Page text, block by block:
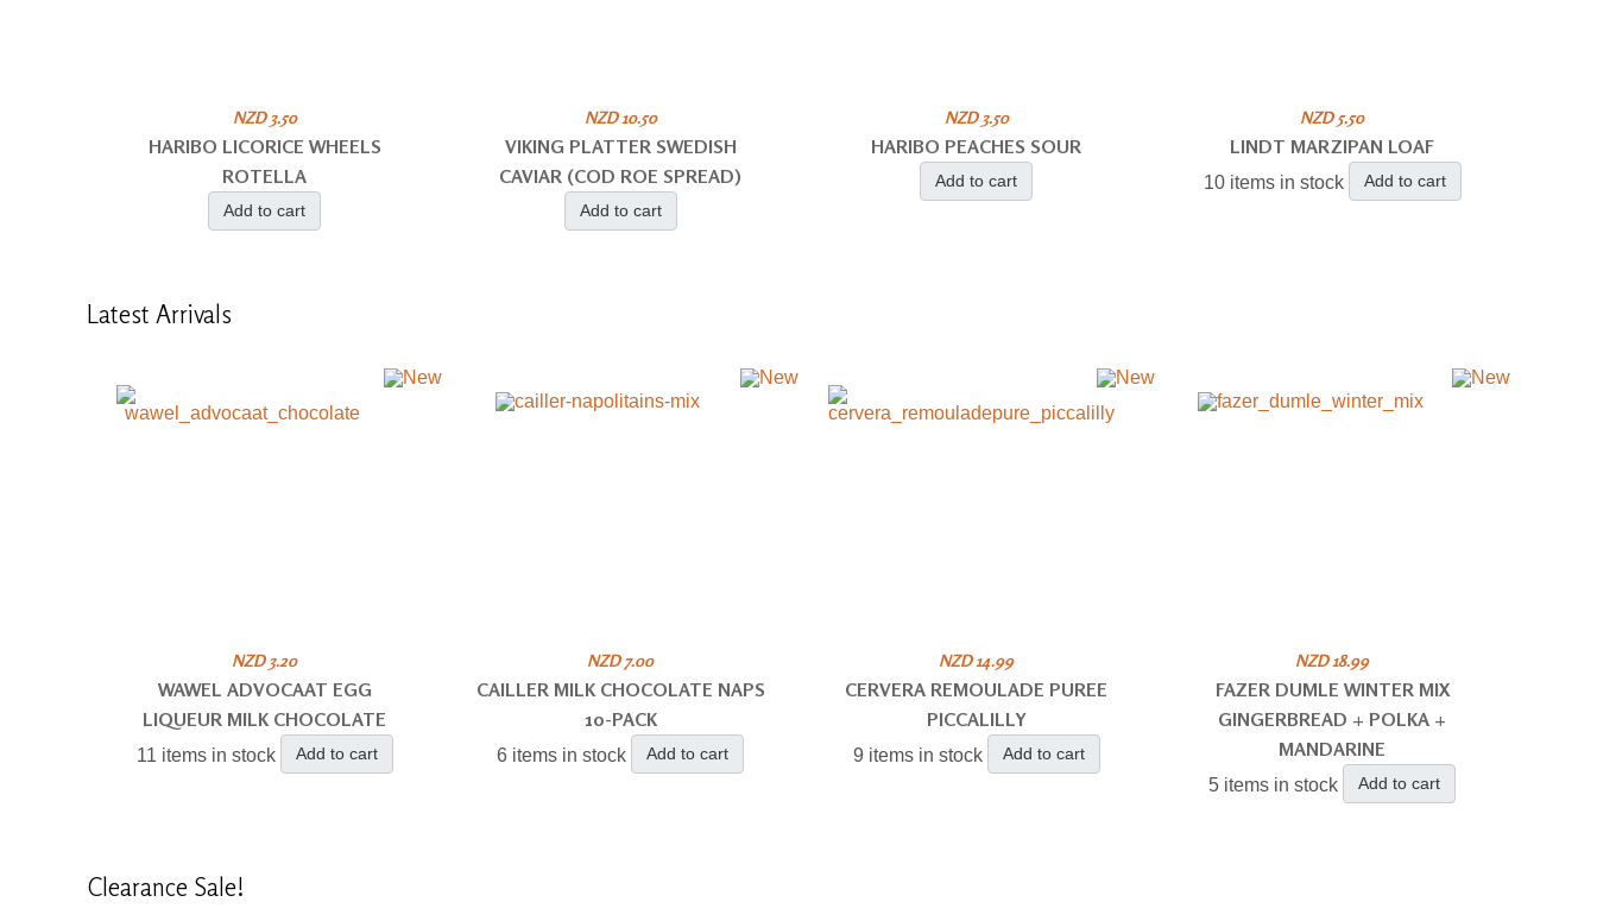
NZD 3.50
HARIBO LICORICE WHEELS
ROTELLA
Add to cart
NZD 10.50
VIKING PLATTER SWEDISH
CAVIAR (COD ROE SPREAD)
Add to cart
NZD 3.50
HARIBO PEACHES SOUR
Add to cart
NZD 5.50
LINDT MARZIPAN LOAF
10 items in stock Add to cart
Latest Arrivals
NZD 3.20
WAWEL ADVOCAAT EGG
LIQUEUR MILK CHOCOLATE
11 items in stock Add to cart
NZD 7.00
CAILLER MILK CHOCOLATE NAPS
10-PACK
6 items in stock Add to cart
NZD 14.99
CERVERA REMOULADE PUREE
PICCALILLY
9 items in stock Add to cart
NZD 18.99
FAZER DUMLE WINTER MIX
GINGERBREAD + POLKA +
MANDARINE
5 items in stock Add to cart
Clearance Sale!